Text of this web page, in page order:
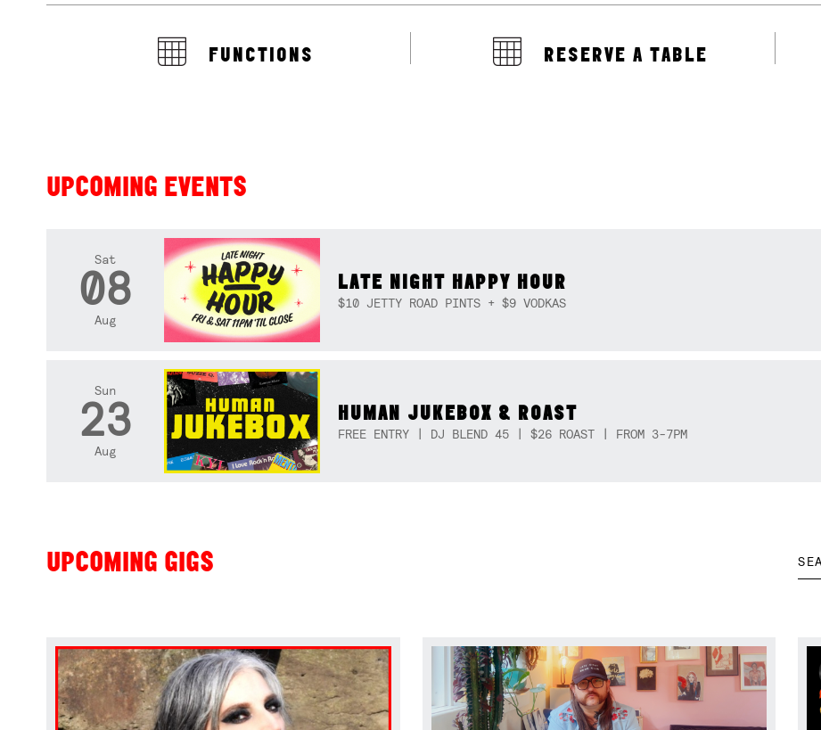
FUNCTIONS RESERVE A TABLE
UPCOMING EVENTS
Sat
08
Aug
LATE NIGHT HAPPY HOUR
$10 JETTY ROAD PINTS + $9 VODKAS
Sun
23
Aug
HUMAN JUKEBOX & ROAST
FREE ENTRY | DJ BLEND 45 | $26 ROAST | FROM 3-7PM
UPCOMING GIGS